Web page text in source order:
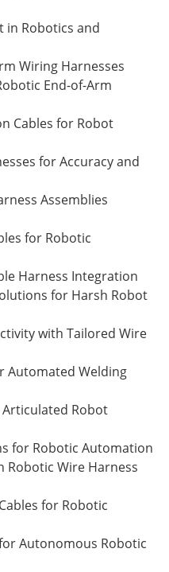
in Robotics and
Wiring Harnesses
End-of-Arm
Cables for Robot
for Accuracy and
Assemblies
for Robotic
Harness Integration
for Harsh Robot
with Tailored Wire
Automated Welding
Robot
for Robotic Automation
Wire Harness
for Robotic
Autonomous Robotic